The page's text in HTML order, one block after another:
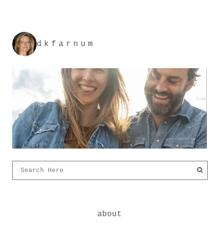
dkfarnum
about